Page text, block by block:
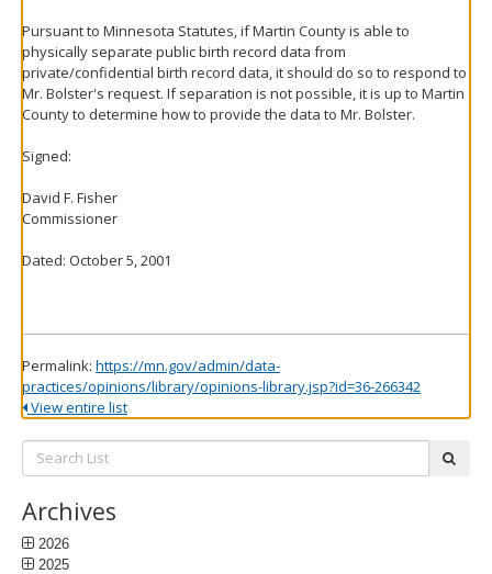
Pursuant to Minnesota Statutes, if Martin County is able to
physically separate public birth record data from
private/confidential birth record data, it should do so to respond to
Mr. Bolster's request. If separation is not possible, it is up to Martin
County to determine how to provide the data to Mr. Bolster.
Signed:
David F. Fisher
Commissioner
Dated: October 5, 2001
Permalink: https://mn.gov/admin/data-
practices/opinions/library/opinions-library.jsp?id=36-266342
View entire list
Search
List:
Archives
2026
2025